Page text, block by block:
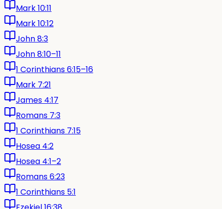
Mark 10:11
Mark 10:12
John 8:3
John 8:10–11
1 Corinthians 6:15–16
Mark 7:21
James 4:17
Romans 7:3
1 Corinthians 7:15
Hosea 4:2
Hosea 4:1–2
Romans 6:23
1 Corinthians 5:1